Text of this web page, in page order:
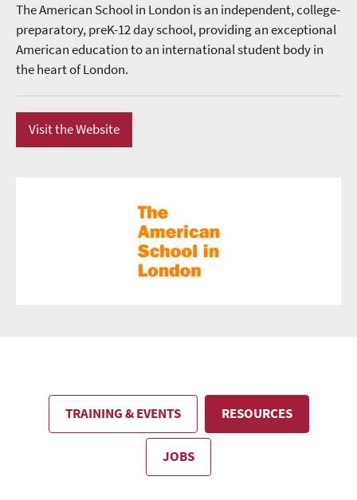
The American School in London is an independent, college-
preparatory, preK-12 day school, providing an exceptional
American education to an international student body in
the heart of London.
Visit the Website
TRAINING & EVENTS RESOURCES
JOBS